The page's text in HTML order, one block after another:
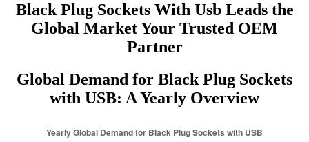
Black Plug Sockets With Usb Leads the
Global Market Your Trusted OEM
Partner
Global Demand for Black Plug Sockets
with USB: A Yearly Overview